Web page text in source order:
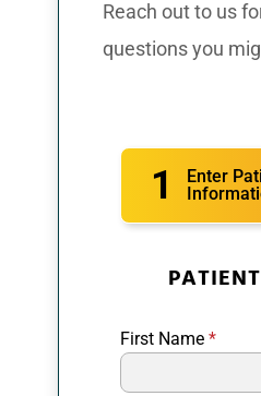
Reach out to us
questions you
1
Enter
First Name *